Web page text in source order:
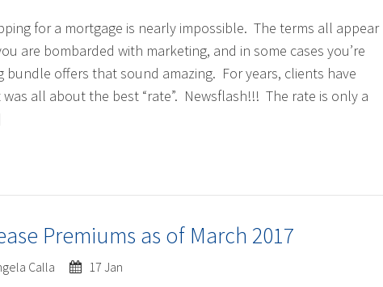
for a mortgage is nearly impossible. The terms all appear
are bombarded with marketing, and in some cases you’re
bundle offers that sound amazing. For years, clients have
all about the best “rate”. Newsflash!!! The rate is only a
Premiums as of March 2017
Calla 17 Jan